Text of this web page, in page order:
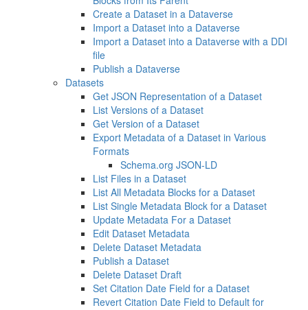
Create a Dataset in a Dataverse
Import a Dataset into a Dataverse
Import a Dataset into a Dataverse with a DDI
file
Publish a Dataverse
Datasets
Get JSON Representation of a Dataset
List Versions of a Dataset
Get Version of a Dataset
Export Metadata of a Dataset in Various
Formats
Schema.org JSON-LD
List Files in a Dataset
List All Metadata Blocks for a Dataset
List Single Metadata Block for a Dataset
Update Metadata For a Dataset
Edit Dataset Metadata
Delete Dataset Metadata
Publish a Dataset
Delete Dataset Draft
Set Citation Date Field for a Dataset
Revert Citation Date Field to Default for